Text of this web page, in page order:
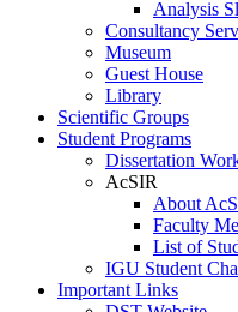
Analysis
Consultancy
Museum
Guest House
Library
Scientific Groups
Student Programs
Dissertation
AcSIR
About
Faculty
List of
IGU Student
Important Links